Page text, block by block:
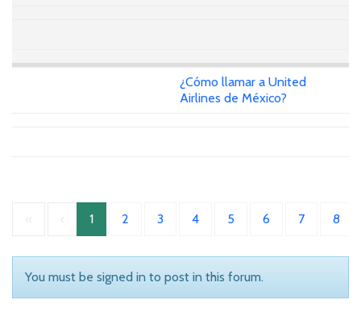
¿Cómo llamar a United
Airlines de México?
1 2 3 4 5 6 7 8
You must be signed in to post in this forum.